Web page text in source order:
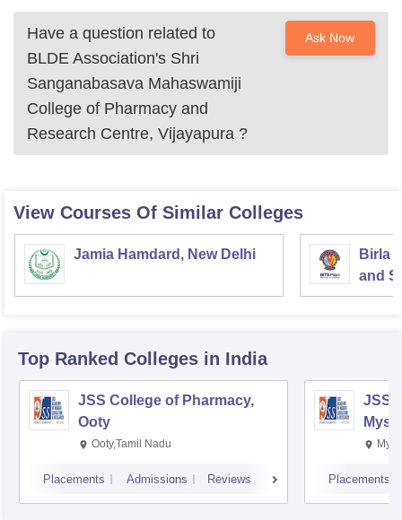
Have a question related to
BLDE Association's Shri
Sanganabasava Mahaswamiji
College of Pharmacy and
Research Centre, Vijayapura ?
Ask Now
View Courses Of Similar Colleges
Jamia Hamdard, New Delhi
Birla
and
Top Ranked Colleges in India
JSS College of Pharmacy,
Ooty
Ooty,Tamil Nadu
Placements Admissions Reviews
JSS
Placements